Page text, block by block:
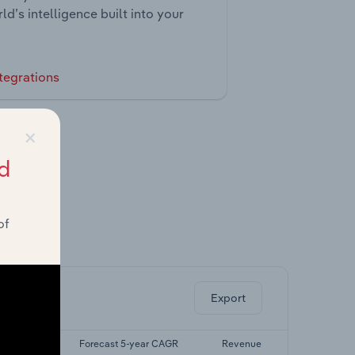
intelligence built into your
Export
Forecast 5-year CAGR Revenue
×